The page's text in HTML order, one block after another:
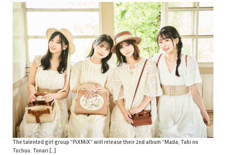
The talented girl group “PiXMiX” will release their 2nd album “Mada, Tabi no
Tochuu. Tonari […]